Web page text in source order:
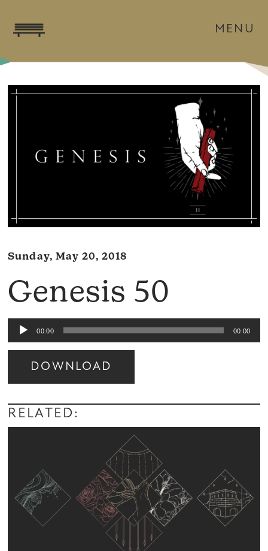
MENU
Sunday, May 20, 2018
Genesis 50
Audio
Player
00:00 00:00
DOWNLOAD
Audio
Player
RELATED: